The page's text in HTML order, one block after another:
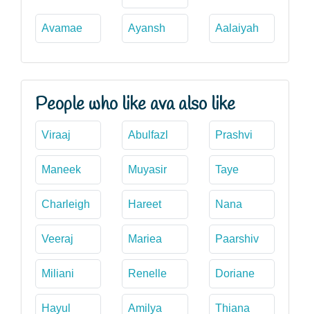
Avamae Ayansh Aalaiyah
People who like ava also like
Viraaj Abulfazl Prashvi
Maneek Muyasir Taye
Charleigh Hareet Nana
Veeraj Mariea Paarshiv
Miliani Renelle Doriane
Hayul Amilya Thiana